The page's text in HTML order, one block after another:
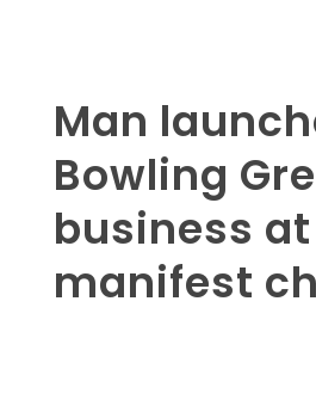
Man
Bowling
business
manifest